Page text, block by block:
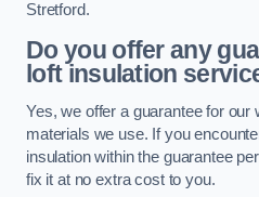
Stretford.
Do you offer any
loft insulation
Yes, we offer a guarantee for our
materials we use. If you
insulation within the guarantee
fix it at no extra cost to you.